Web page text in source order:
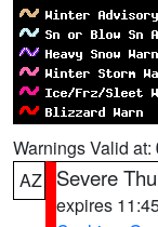
Warnings Valid at:
AZ
Severe
expires